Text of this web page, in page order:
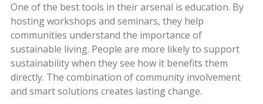
One of the best tools in their arsenal is education. By
hosting workshops and seminars, they help
communities understand the importance of
sustainable living. People are more likely to support
sustainability when they see how it benefits them
directly. The combination of community involvement
and smart solutions creates lasting change.